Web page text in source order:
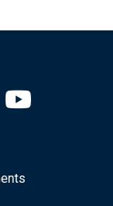
linkedin page
Fed facebook
Saint Louis Fed X